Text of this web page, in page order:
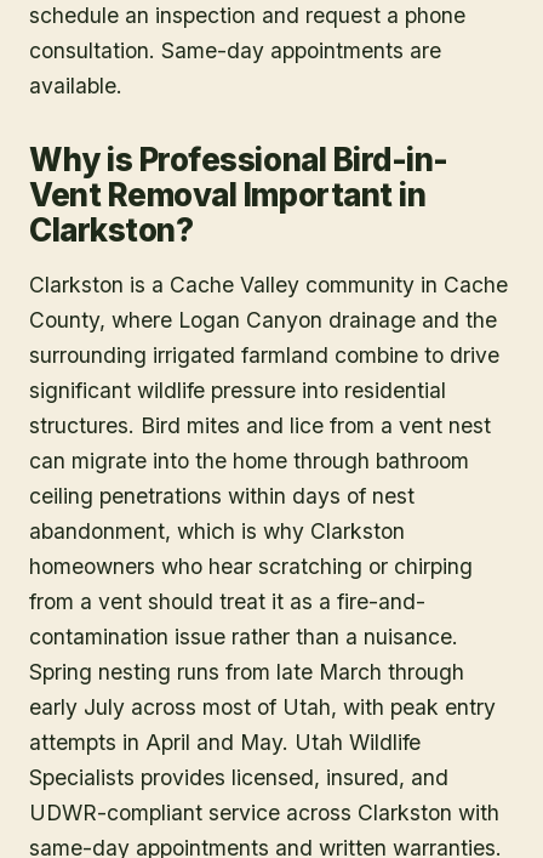
schedule an inspection and request a phone
consultation. Same-day appointments are
available.
Why is Professional Bird-in-
Vent Removal Important in
Clarkston?
Clarkston is a Cache Valley community in Cache
County, where Logan Canyon drainage and the
surrounding irrigated farmland combine to drive
significant wildlife pressure into residential
structures. Bird mites and lice from a vent nest
can migrate into the home through bathroom
ceiling penetrations within days of nest
abandonment, which is why Clarkston
homeowners who hear scratching or chirping
from a vent should treat it as a fire-and-
contamination issue rather than a nuisance.
Spring nesting runs from late March through
early July across most of Utah, with peak entry
attempts in April and May. Utah Wildlife
Specialists provides licensed, insured, and
UDWR-compliant service across Clarkston with
same-day appointments and written warranties.